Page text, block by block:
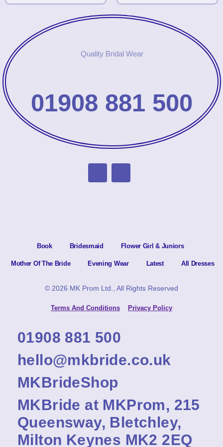
Quality Bridal Wear
01908 881 500
Book Bridesmaid Flower Girl & Juniors
Mother Of The Bride Evening Wear Latest All Dresses
© 2026 MK Prom Ltd., All Rights Reserved
Terms And Conditions Privacy Policy
01908 881 500
hello@mkbride.co.uk
MKBrideShop
MKBride at MKProm, 215
Queensway, Bletchley,
Milton Keynes MK2 2EQ